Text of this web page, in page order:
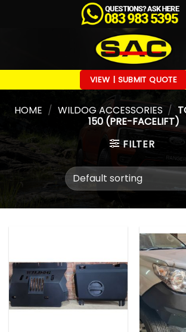
VIEW | SUBMIT QUOTE
HOME / WILDOG ACCESSORIES /
150 (PRE-FACELIFT)
FILTER